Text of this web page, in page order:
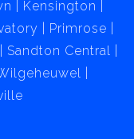
Kensington
Primrose
Sandton Central